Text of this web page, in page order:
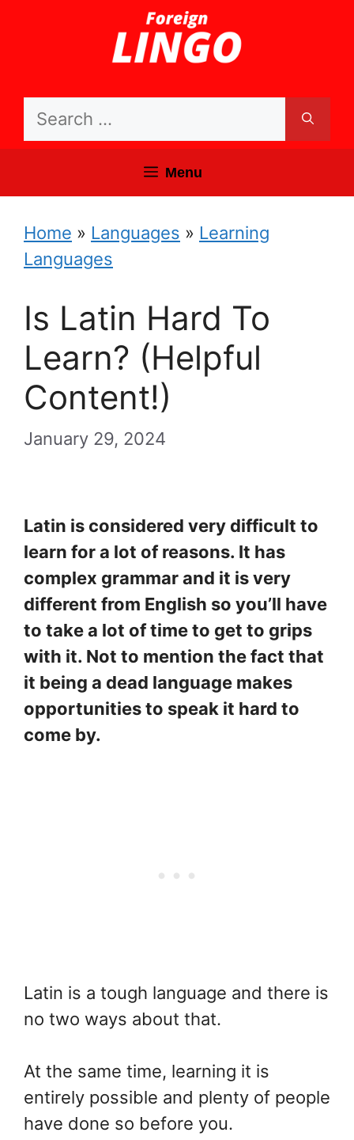
Search
Menu
Home » Languages » Learning
Languages
Is Latin Hard To
Learn? (Helpful
Content!)
January 29, 2024
Latin is considered very difficult to
learn for a lot of reasons. It has
complex grammar and it is very
different from English so you’ll have
to take a lot of time to get to grips
with it. Not to mention the fact that
it being a dead language makes
opportunities to speak it hard to
come by.
Latin is a tough language and there is
no two ways about that.
At the same time, learning it is
entirely possible and plenty of people
have done so before you.